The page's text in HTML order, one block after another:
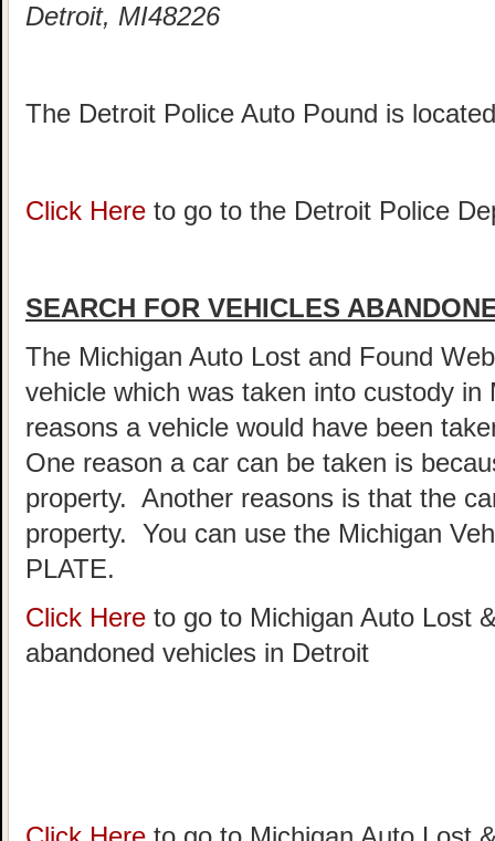
Detroit, MI48226
The Detroit Police Auto Pound is
Click Here to go to the Detroit Police
SEARCH FOR VEHICLES
The Michigan Auto Lost and Found
vehicle which was taken into custody
reasons a vehicle would have been
One reason a car can be taken is
property. Another reasons is that the
property. You can use the Michigan
PLATE.
Click Here to go to Michigan Auto Lost
abandoned vehicles in Detroit